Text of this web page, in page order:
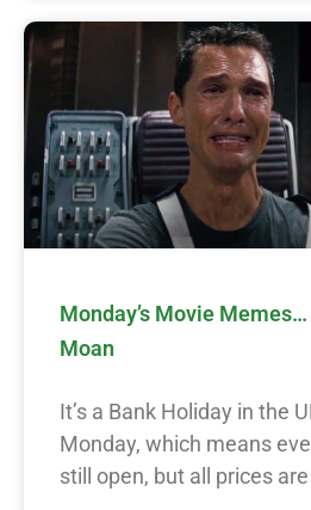
Monday’s Movie Memes…
Moan
It’s a Bank Holiday in the
Monday, which means
still open, but all prices